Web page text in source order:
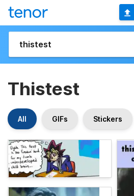
Thistest
All GIFs Stickers